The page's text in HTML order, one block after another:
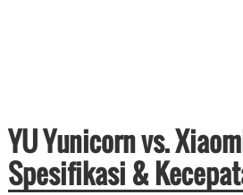
YU Yunicorn vs.
Spesifikasi &